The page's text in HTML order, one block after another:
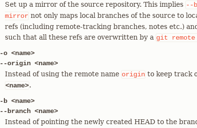
Set up a mirror of the source repository. This implies --
mirror not only maps local branches of the source to
refs (including remote-tracking branches, notes etc.)
such that all these refs are overwritten by a git remote
-o <name>
--origin <name>
Instead of using the remote name origin to keep track
<name>.
-b <name>
--branch <name>
Instead of pointing the newly created HEAD to the